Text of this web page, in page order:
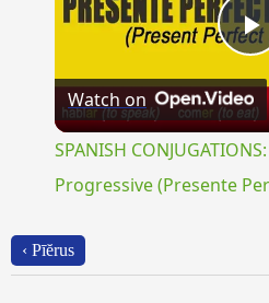
Watch on
SPANISH
Progressive (Presente
‹ Pīĕrus